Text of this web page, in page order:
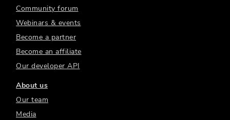
Community forum
Webinars & events
Become a partner
Become an affiliate
Our developer API
About us
Our team
Media